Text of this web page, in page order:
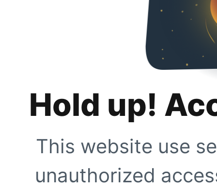
Hold up!
This website use
unauthorized